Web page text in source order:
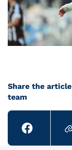
Share the
team